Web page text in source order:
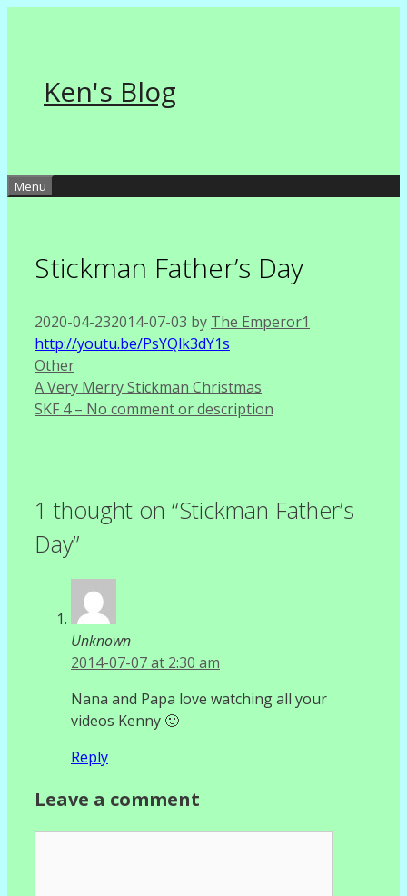
Ken's Blog
Menu
Stickman Father’s Day
2020-04-232014-07-03 by The Emperor1
http://youtu.be/PsYQlk3dY1s
Categories
Other
A Very Merry Stickman Christmas
SKF 4 – No comment or description
1 thought on “Stickman Father’s
Day”
Unknown
2014-07-07 at 2:30 am
Nana and Papa love watching all your
videos Kenny 🙂
Reply
Leave a comment